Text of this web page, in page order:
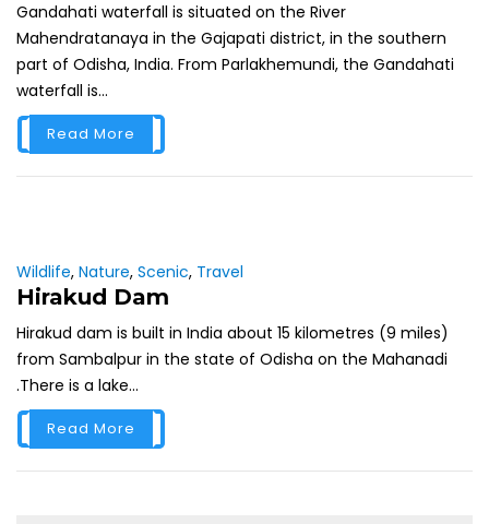
Gandahati waterfall is situated on the River
Mahendratanaya in the Gajapati district, in the southern
part of Odisha, India. From Parlakhemundi, the Gandahati
waterfall is...
Read More
Wildlife, Nature, Scenic, Travel
Hirakud Dam
Hirakud dam is built in India about 15 kilometres (9 miles)
from Sambalpur in the state of Odisha on the Mahanadi
.There is a lake...
Read More